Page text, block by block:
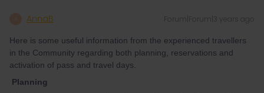
AnnaB Forum|Forum|3 years ago
Here is some useful information from the experienced travellers
in the Community regarding both planning, reservations and
activation of pass and travel days.
Planning